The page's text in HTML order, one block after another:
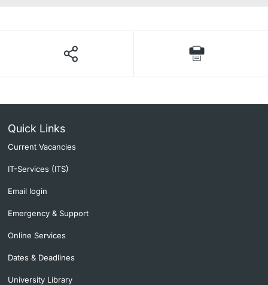
Quick Links
Current Vacancies
IT-Services (ITS)
Email login
Emergency & Support
Online Services
Dates & Deadlines
University Library